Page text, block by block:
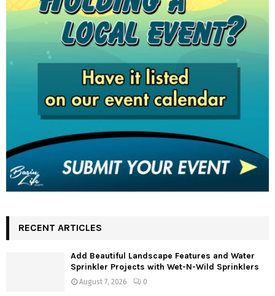
RECENT ARTICLES
Add Beautiful Landscape Features and Water
Sprinkler Projects with Wet-N-Wild Sprinklers
August 7, 2026 0